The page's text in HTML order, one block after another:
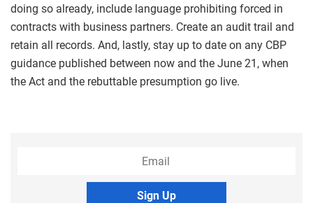
doing so already, include language prohibiting forced in
contracts with business partners. Create an audit trail and
retain all records. And, lastly, stay up to date on any CBP
guidance published between now and the June 21, when
the Act and the rebuttable presumption go live.
Sign Up